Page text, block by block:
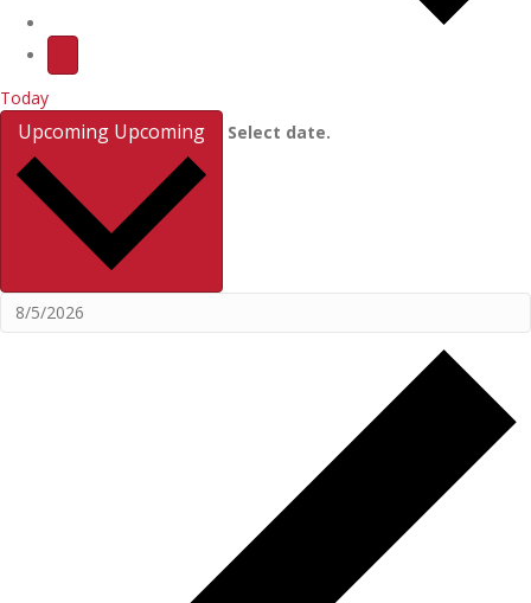
Today
Upcoming Upcoming Select date.